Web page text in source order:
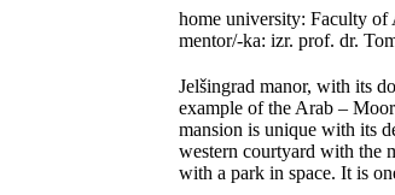
home university: Faculty
mentor/-ka: izr. prof. dr.
Jelšingrad manor, with its
example of the Arab –
mansion is unique with its
western courtyard with the
with a park in space. It is